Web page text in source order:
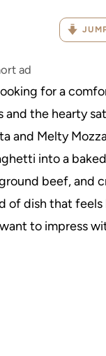
ad
for a
and the hearty
and Melty
into a
beef, and
of dish that
to impress